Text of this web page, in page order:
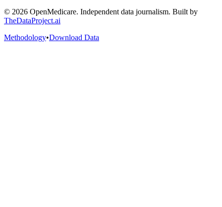
© 2026 OpenMedicare. Independent data journalism. Built by
TheDataProject.ai
Methodology•Download Data